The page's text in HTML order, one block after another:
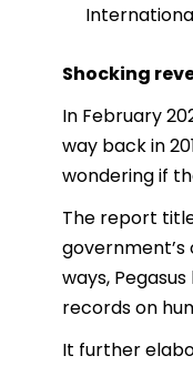
Shocking
In February
way back in
wondering if
The report
ways,
records on
It further